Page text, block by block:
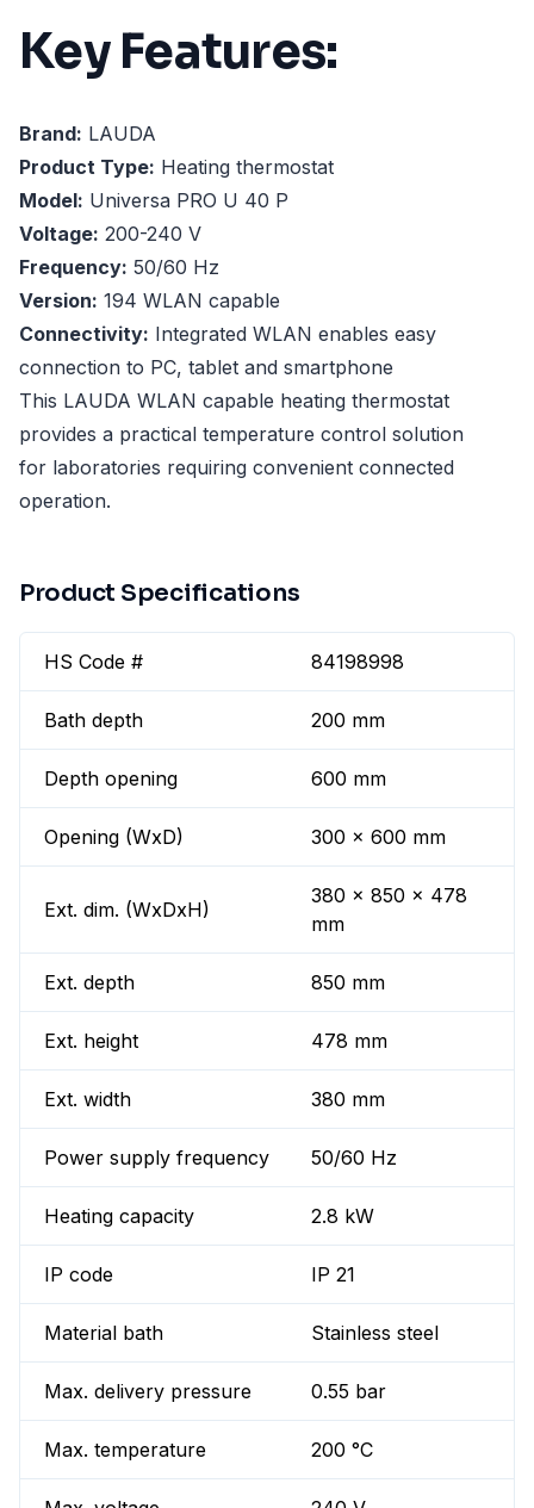
Key Features:
Brand: LAUDA
Product Type: Heating thermostat
Model: Universa PRO U 40 P
Voltage: 200-240 V
Frequency: 50/60 Hz
Version: 194 WLAN capable
Connectivity: Integrated WLAN enables easy
connection to PC, tablet and smartphone
This LAUDA WLAN capable heating thermostat
provides a practical temperature control solution
for laboratories requiring convenient connected
operation.
Product Specifications
HS Code # 84198998
Bath depth 200 mm
Depth opening 600 mm
Opening (WxD) 300 x 600 mm
Ext. dim. (WxDxH)
380 x 850 x 478
mm
Ext. depth 850 mm
Ext. height 478 mm
Ext. width 380 mm
Power supply frequency 50/60 Hz
Heating capacity 2.8 kW
IP code IP 21
Material bath Stainless steel
Max. delivery pressure 0.55 bar
Max. temperature 200 °C